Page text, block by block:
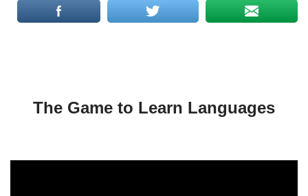
The Game to Learn Languages